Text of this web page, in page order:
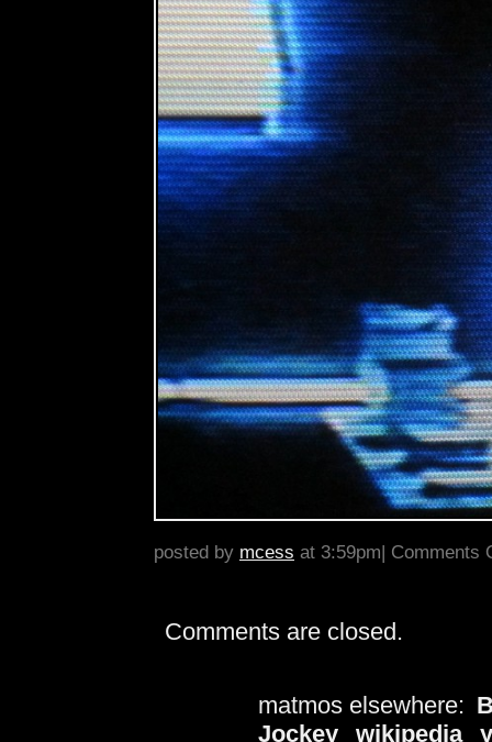
posted by mcess at 3:59pm| Comments
Comments are closed.
matmos elsewhere:
Jockey
wikipedia